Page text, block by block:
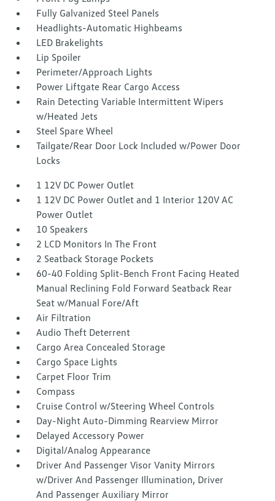
Fully Galvanized Steel Panels
Headlights-Automatic Highbeams
LED Brakelights
Lip Spoiler
Perimeter/Approach Lights
Power Liftgate Rear Cargo Access
Rain Detecting Variable Intermittent Wipers
w/Heated Jets
Steel Spare Wheel
Tailgate/Rear Door Lock Included w/Power Door
Locks
1 12V DC Power Outlet
1 12V DC Power Outlet and 1 Interior 120V AC
Power Outlet
10 Speakers
2 LCD Monitors In The Front
2 Seatback Storage Pockets
60-40 Folding Split-Bench Front Facing Heated
Manual Reclining Fold Forward Seatback Rear
Seat w/Manual Fore/Aft
Air Filtration
Audio Theft Deterrent
Cargo Area Concealed Storage
Cargo Space Lights
Carpet Floor Trim
Compass
Cruise Control w/Steering Wheel Controls
Day-Night Auto-Dimming Rearview Mirror
Delayed Accessory Power
Digital/Analog Appearance
Driver And Passenger Visor Vanity Mirrors
w/Driver And Passenger Illumination, Driver
And Passenger Auxiliary Mirror